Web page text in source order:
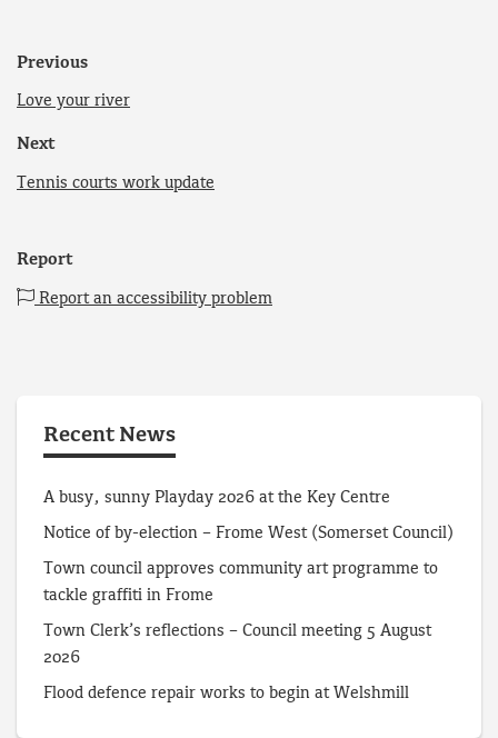
Previous
Love your river
Next
Tennis courts work update
Report
Report an accessibility problem
Recent News
A busy, sunny Playday 2026 at the Key Centre
Notice of by-election – Frome West (Somerset Council)
Town council approves community art programme to
tackle graffiti in Frome
Town Clerk’s reflections – Council meeting 5 August
2026
Flood defence repair works to begin at Welshmill